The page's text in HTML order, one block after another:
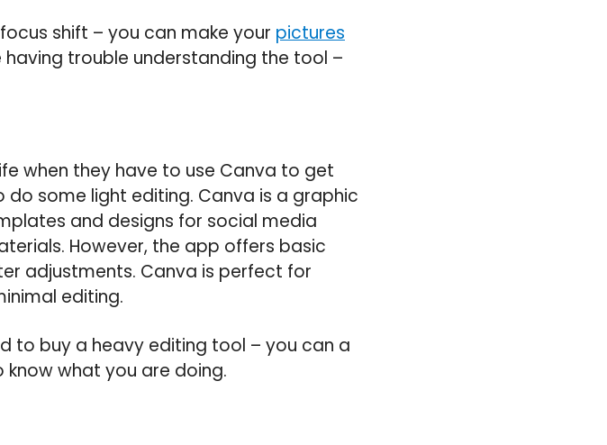
shift – you can make your pictures
trouble understanding the tool –
when they have to use Canva to get
do some light editing. Canva is a graphic
and designs for social media
However, the app offers basic
adjustments. Canva is perfect for
editing.
to buy a heavy editing tool – you can a
know what you are doing.